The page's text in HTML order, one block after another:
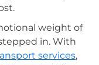
weight of
in. With
services,